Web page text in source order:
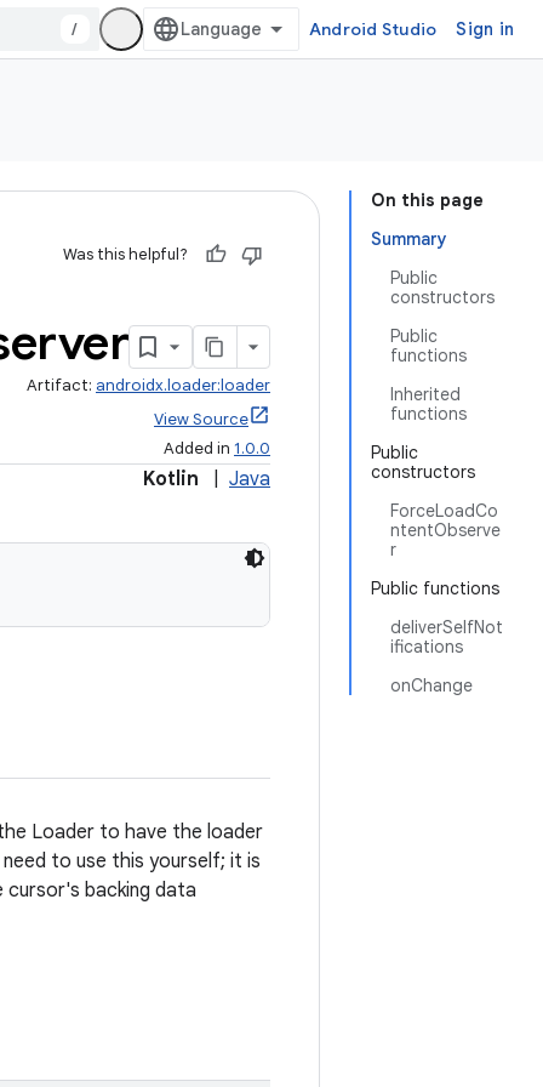
/ Android Studio Sign in
On this page
Summary
Public
constructors
Public
functions
Inherited
functions
Public
constructors
ForceLoadCo
ntentObserve
r
Public functions
deliverSelfNot
ifications
onChange
Was this helpful?
Artifact: androidx.loader:loader
View Source
Added in 1.0.0
Kotlin Java
Loader to have the loader
to use this yourself; it is
backing data